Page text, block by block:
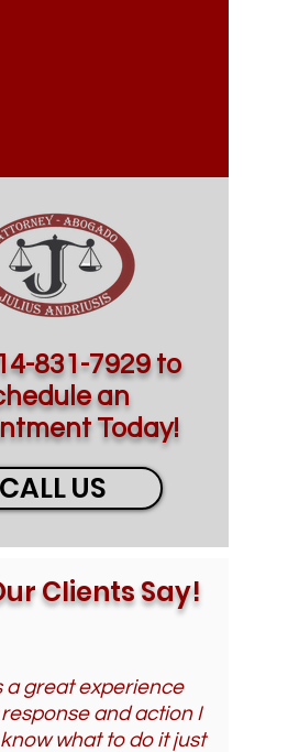
831-7929 to
an
Today!
CALL US
Clients Say!
a great experience
and action I
what to do it just